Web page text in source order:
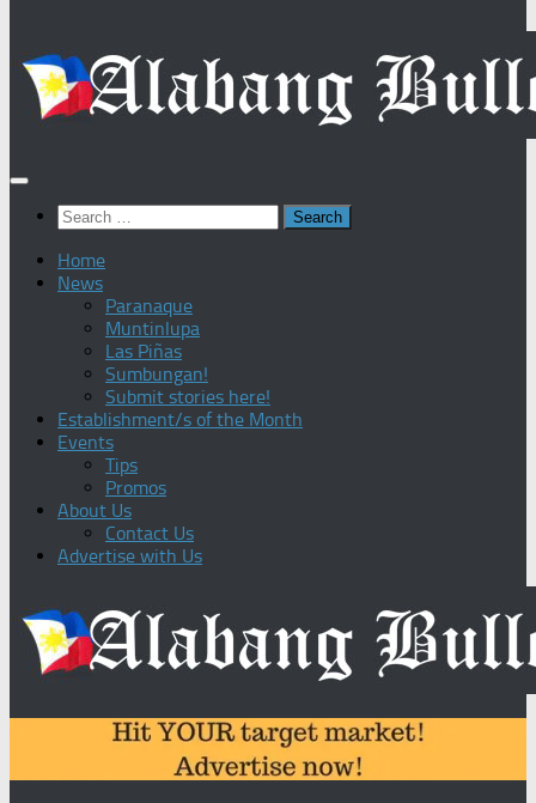
Search
for:
Home
News
Paranaque
Muntinlupa
Las Piñas
Sumbungan!
Submit stories here!
Establishment/s of the Month
Events
Tips
Promos
About Us
Contact Us
Advertise with Us